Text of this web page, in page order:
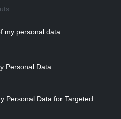
my personal data.
Personal Data.
Personal Data for Targeted
your top priorities as
of your predecessor.
undo, according to your
the ban on any new
to flourish.